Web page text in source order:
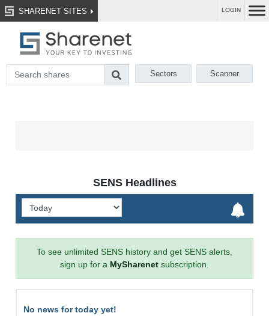
SHARENET SITES LOGIN
Sectors Scanner
SENS Headlines
To see unlimited SENS history and get SENS alerts,
sign up for a MySharenet subscription.
No news for today yet!